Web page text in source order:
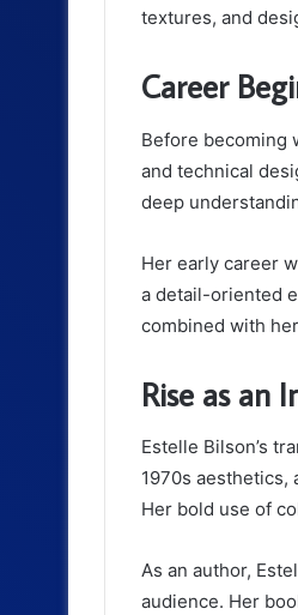
textures, and
Career
Before becoming
and technical
deep
Her early career
a detail-oriented
combined with
Rise as an
Estelle Bilson’s
1970s
Her bold use of
As an author,
audience. Her